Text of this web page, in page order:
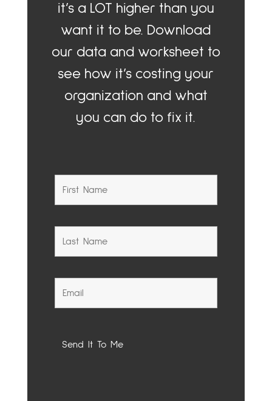
it’s a LOT higher than you
want it to be. Download
our data and worksheet to
see how it’s costing your
organization and what
you can do to fix it.